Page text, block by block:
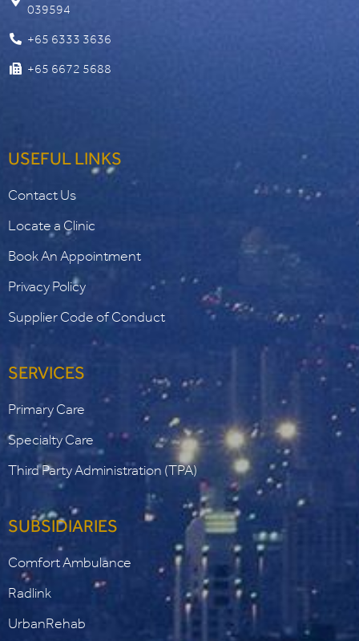
039594
+65 6333 3636
+65 6672 5688
USEFUL LINKS
Contact Us
Locate a Clinic
Book An Appointment
Privacy Policy
Supplier Code of Conduct
SERVICES
Primary Care
Specialty Care
Third Party Administration (TPA)
SUBSIDIARIES
Comfort Ambulance
Radlink
UrbanRehab